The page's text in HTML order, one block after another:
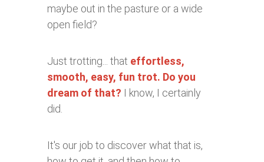
maybe out in the pasture or a wide
open field?
Just trotting... that effortless,
smooth, easy, fun trot. Do you
dream of that? I know, I certainly
did.
It's our job to discover what that is,